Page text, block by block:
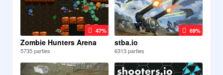
47%
Zombie Hunters Arena
5735 parties
69%
stba.io
6313 parties